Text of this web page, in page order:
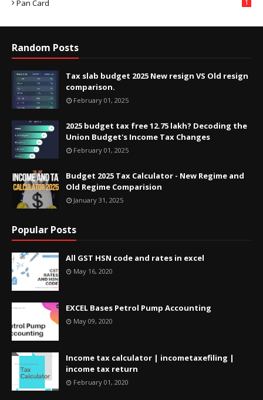
Pan Card 1
Random Posts
Tax slab budget 2025 New resign VS Old resign
comparison.
February 01, 2025
2025 budget tax free 12.75 lakh? Decoding the
Union Budget's Income Tax Changes
February 01, 2025
Budget 2025 Tax Calculator - New Regime and
Old Regime Comparision
January 31, 2025
Popular Posts
All GST HSN code and rates in excel
May 16, 2020
EXCEL Bases Petrol Pump Accounting
May 09, 2020
Income tax calculator | incometaxefiling |
income tax return
February 01, 2020